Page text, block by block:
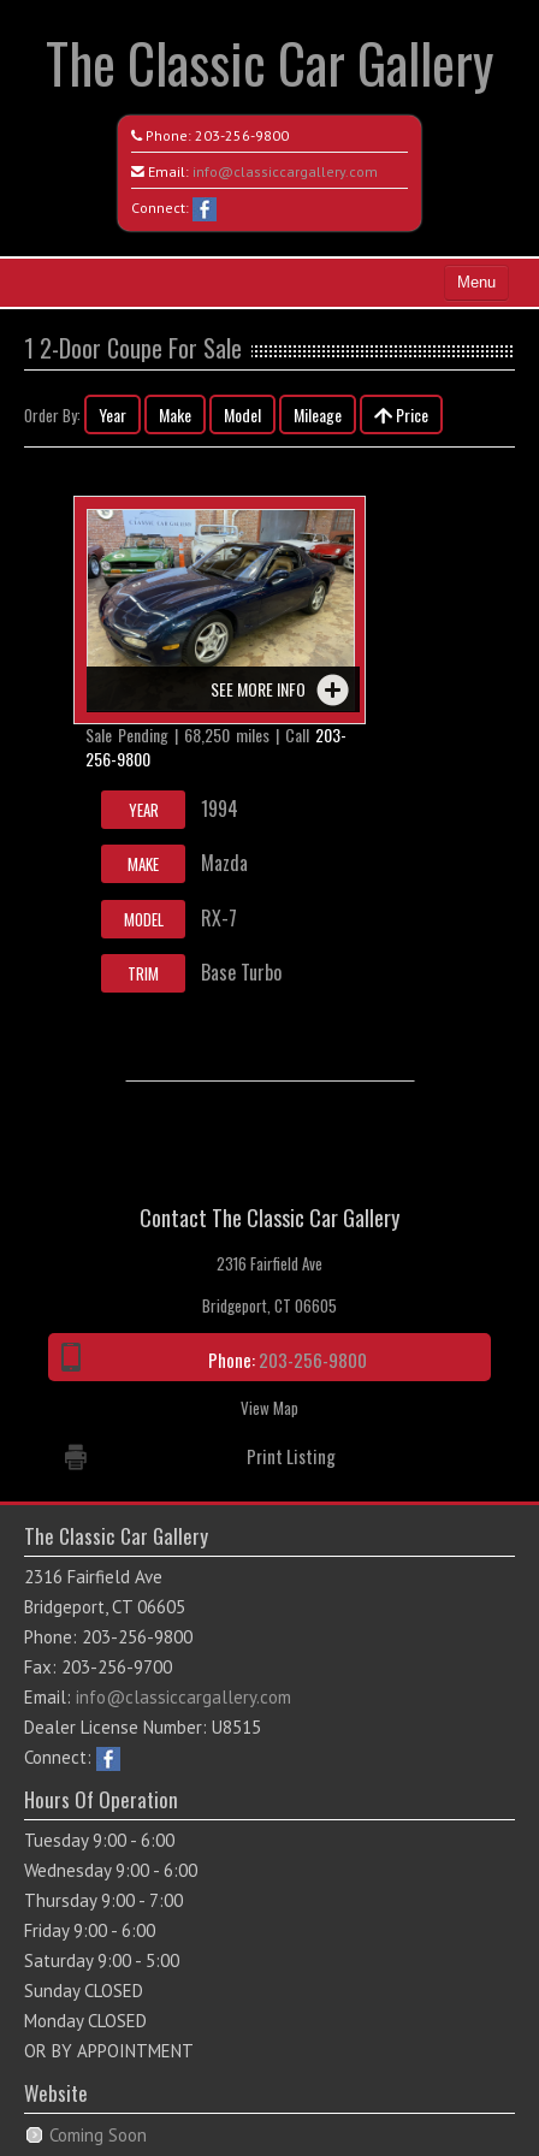
The Classic Car Gallery
Phone: 203-256-9800
Email: info@classiccargallery.com
Connect:
Menu
Search All Vehicles
Coming Soon
Contact / Map
1 2-Door Coupe For Sale
Order By: Year Make Model Mileage Price
SEE MORE INFO
Sale Pending | 68,250 miles | Call 203-
256-9800
YEAR 1994
MAKE Mazda
MODEL RX-7
TRIM Base Turbo
Contact The Classic Car Gallery
2316 Fairfield Ave
Bridgeport, CT 06605
Phone:203-256-9800
View Map
Print Listing
The Classic Car Gallery
2316 Fairfield Ave
Bridgeport, CT 06605
Phone: 203-256-9800
Fax: 203-256-9700
Email: info@classiccargallery.com
Dealer License Number: U8515
Connect:
Hours Of Operation
Tuesday 9:00 - 6:00
Wednesday 9:00 - 6:00
Thursday 9:00 - 7:00
Friday 9:00 - 6:00
Saturday 9:00 - 5:00
Sunday CLOSED
Monday CLOSED
OR BY APPOINTMENT
Website
Coming Soon